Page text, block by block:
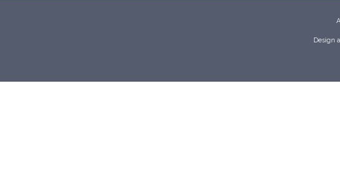
Design